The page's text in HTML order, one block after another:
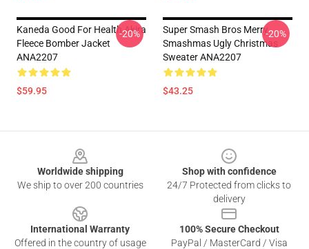
Kaneda Good For Health Akira
Fleece Bomber Jacket
ANA2207
$59.95
-20%
Super Smash Bros Merry
Smashmas Ugly Christmas
Sweater ANA2207
$43.25
-20%
Worldwide shipping
We ship to over 200 countries
Shop with confidence
24/7 Protected from clicks to
delivery
International Warranty
Offered in the country of usage
100% Secure Checkout
PayPal / MasterCard / Visa